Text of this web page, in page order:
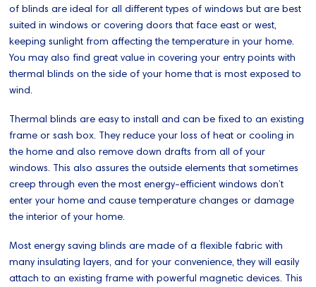
of blinds are ideal for all different types of windows but are best
suited in windows or covering doors that face east or west,
keeping sunlight from affecting the temperature in your home.
You may also find great value in covering your entry points with
thermal blinds on the side of your home that is most exposed to
wind.
Thermal blinds are easy to install and can be fixed to an existing
frame or sash box. They reduce your loss of heat or cooling in
the home and also remove down drafts from all of your
windows. This also assures the outside elements that sometimes
creep through even the most energy-efficient windows don’t
enter your home and cause temperature changes or damage
the interior of your home.
Most energy saving blinds are made of a flexible fabric with
many insulating layers, and for your convenience, they will easily
attach to an existing frame with powerful magnetic devices. This